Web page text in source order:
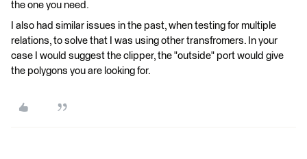
the one you need.
I also had similar issues in the past, when testing for multiple
relations, to solve that I was using other transfromers. In your
case I would suggest the clipper, the "outside" port would give
the polygons you are looking for.